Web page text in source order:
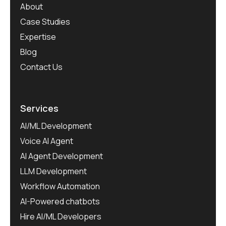
About
Case Studies
Expertise
Blog
Contact Us
Services
AI/ML Development
Voice AI Agent
AI Agent Development
LLM Development
Workflow Automation
AI-Powered chatbots
Hire AI/ML Developers